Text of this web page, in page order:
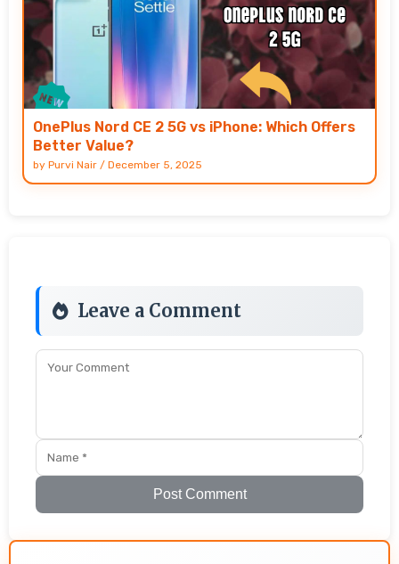
OnePlus Nord CE 2 5G vs iPhone: Which Offers
Better Value?
by Purvi Nair / December 5, 2025
Leave a Comment
Post Comment